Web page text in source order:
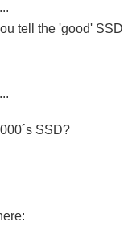
tell the 'good'
SSD?